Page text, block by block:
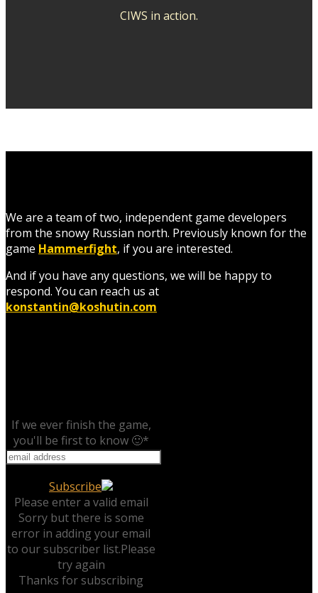
CIWS in action.
We are a team of two, independent game developers
from the snowy Russian north. Previously known for the
game Hammerfight, if you are interested.
And if you have any questions, we will be happy to
respond. You can reach us at
konstantin@koshutin.com
If we ever finish the game,
you'll be first to know 🙂*
Subscribe
Please enter a valid email
Sorry but there is some
error in adding your email
to our subscriber list.Please
try again
Thanks for subscribing